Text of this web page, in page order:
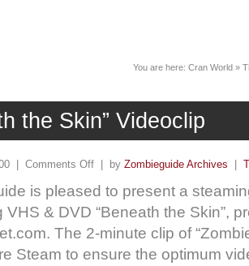
You are here: Cran World »
the Skin” Videoclip
| Comments Off | by Zombieguide Archives
is pleased to present a
VHS & DVD “Beneath the Skin”,
The 2-minute clip of
Steam to ensure the optimum